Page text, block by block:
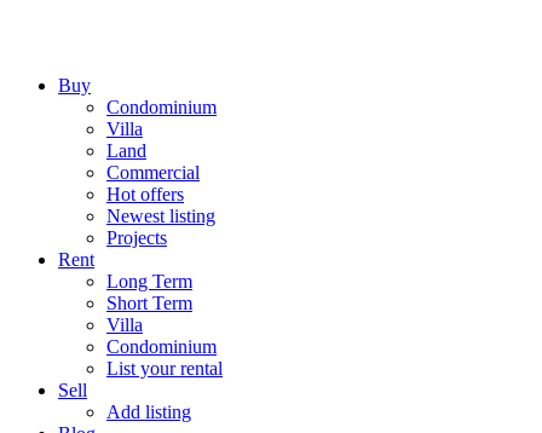
Buy
Condominium
Villa
Land
Commercial
Hot offers
Newest listing
Projects
Rent
Long Term
Short Term
Villa
Condominium
List your rental
Sell
Add listing